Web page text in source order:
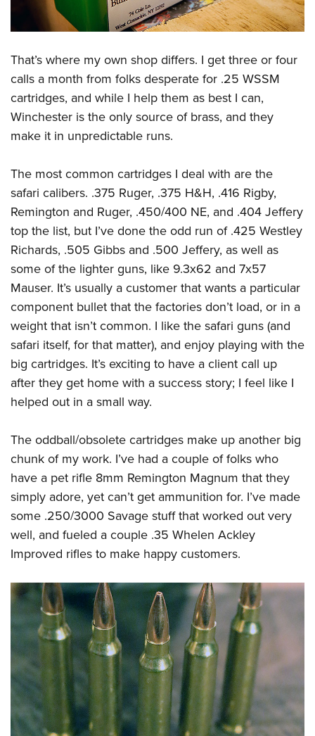
That’s where my own shop differs. I get three or four
calls a month from folks desperate for .25 WSSM
cartridges, and while I help them as best I can,
Winchester is the only source of brass, and they
make it in unpredictable runs.
The most common cartridges I deal with are the
safari calibers. .375 Ruger, .375 H&H, .416 Rigby,
Remington and Ruger, .450/400 NE, and .404 Jeffery
top the list, but I’ve done the odd run of .425 Westley
Richards, .505 Gibbs and .500 Jeffery, as well as
some of the lighter guns, like 9.3x62 and 7x57
Mauser. It’s usually a customer that wants a particular
component bullet that the factories don’t load, or in a
weight that isn’t common. I like the safari guns (and
safari itself, for that matter), and enjoy playing with the
big cartridges. It’s exciting to have a client call up
after they get home with a success story; I feel like I
helped out in a small way.
The oddball/obsolete cartridges make up another big
chunk of my work. I’ve had a couple of folks who
have a pet rifle 8mm Remington Magnum that they
simply adore, yet can’t get ammunition for. I’ve made
some .250/3000 Savage stuff that worked out very
well, and fueled a couple .35 Whelen Ackley
Improved rifles to make happy customers.